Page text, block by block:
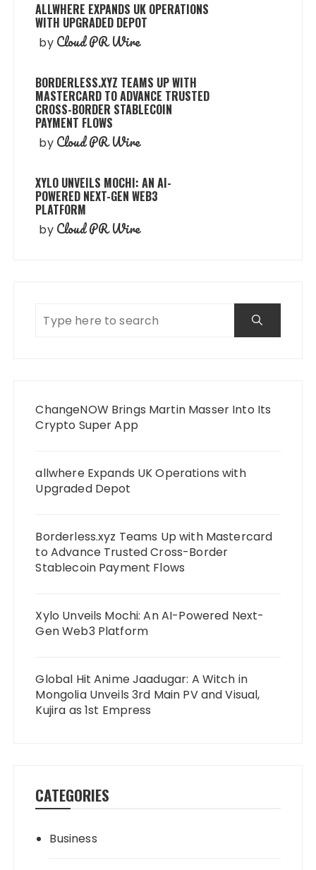
ALLWHERE EXPANDS UK OPERATIONS
WITH UPGRADED DEPOT
by Cloud PR Wire
BORDERLESS.XYZ TEAMS UP WITH
MASTERCARD TO ADVANCE TRUSTED
CROSS-BORDER STABLECOIN
PAYMENT FLOWS
by Cloud PR Wire
XYLO UNVEILS MOCHI: AN AI-
POWERED NEXT-GEN WEB3
PLATFORM
by Cloud PR Wire
ChangeNOW Brings Martin Masser Into Its
Crypto Super App
allwhere Expands UK Operations with
Upgraded Depot
Borderless.xyz Teams Up with Mastercard
to Advance Trusted Cross-Border
Stablecoin Payment Flows
Xylo Unveils Mochi: An AI-Powered Next-
Gen Web3 Platform
Global Hit Anime Jaadugar: A Witch in
Mongolia Unveils 3rd Main PV and Visual,
Kujira as 1st Empress
CATEGORIES
Business